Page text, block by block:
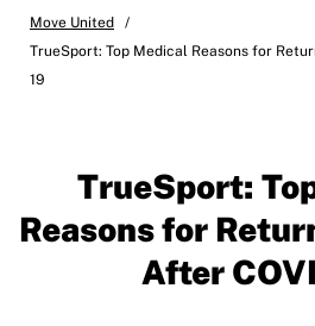
Move United
/
TrueSport: Top Medical Reasons for
19
TrueSport:
Reasons for
After